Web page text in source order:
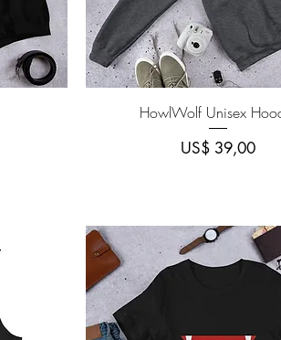
Quick View
HowlWolf Unisex
Price
US$ 39,00